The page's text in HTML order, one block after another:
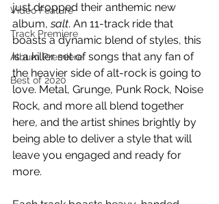
Video Feature
Track Premiere
Album Premiere
Best of 2020
just dropped their anthemic new
album, salt. An 11-track ride that
boasts a dynamic blend of styles, this
is a killer set of songs that any fan of
the heavier side of alt-rock is going to
love. Metal, Grunge, Punk Rock, Noise
Rock, and more all blend together
here, and the artist shines brightly by
being able to deliver a style that will
leave you engaged and ready for
more.